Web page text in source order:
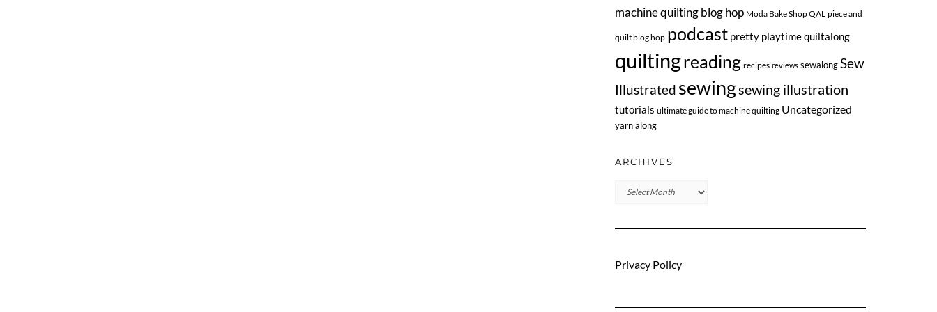
machine quilting blog hop Moda Bake Shop QAL piece and
quilt blog hop podcast pretty playtime quiltalong
quiltingreading recipes reviews sewalong Sew
Illustrated sewingsewing illustration
tutorials ultimate guide to machine quilting Uncategorized
yarn along
ARCHIVES
Archives
Privacy Policy